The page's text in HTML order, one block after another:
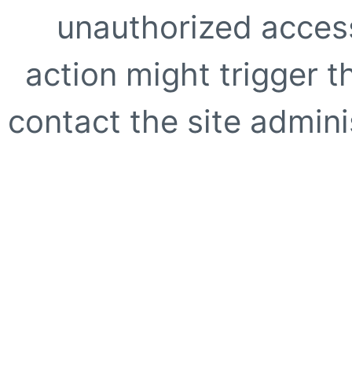
unauthorized
action might trigger
contact the site